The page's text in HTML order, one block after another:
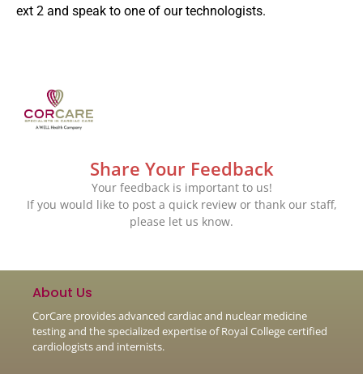
ext 2 and speak to one of our technologists.
Share Your Feedback
Your feedback is important to us!
If you would like to post a quick review or thank our staff,
please let us know.
About Us
CorCare provides advanced cardiac and nuclear medicine
testing and the specialized expertise of Royal College certified
cardiologists and internists.